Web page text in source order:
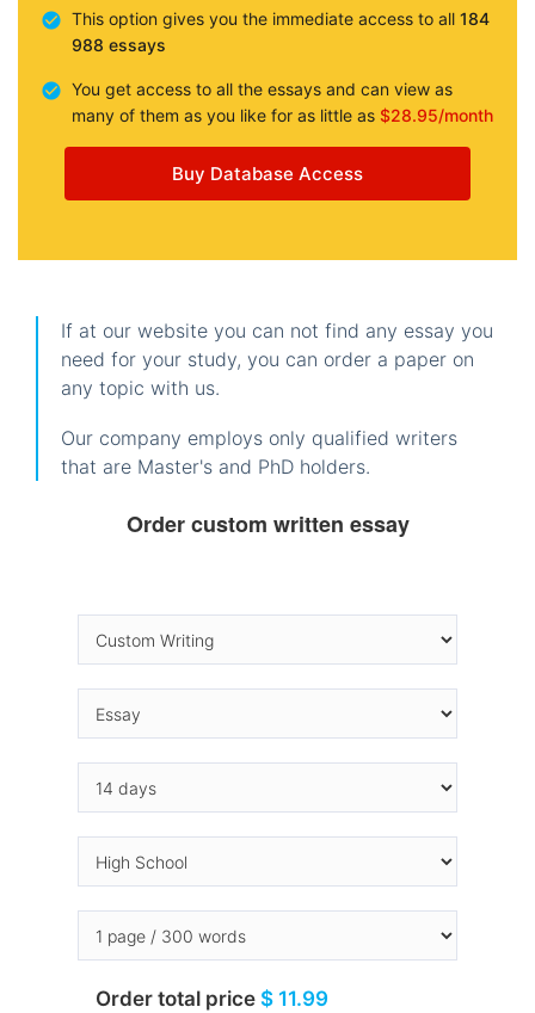
This option gives you the immediate access to all 184
988 essays
You get access to all the essays and can view as
many of them as you like for as little as $28.95/month
Buy Database Access
If at our website you can not find any essay you
need for your study, you can order a paper on
any topic with us.
Our company employs only qualified writers
that are Master's and PhD holders.
Order custom written essay
Order total price $ 11.99